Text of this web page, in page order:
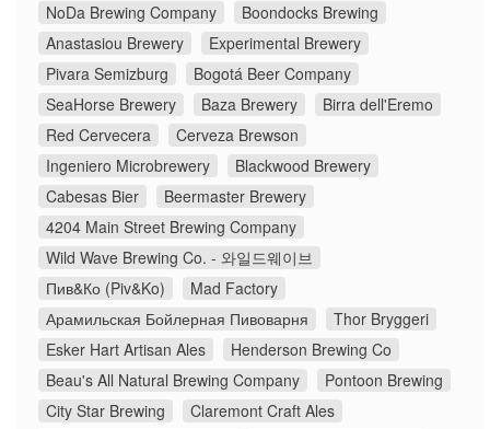
NoDa Brewing Company
Boondocks Brewing
Anastasiou Brewery
Experimental Brewery
Pivara Semizburg
Bogotá Beer Company
SeaHorse Brewery
Baza Brewery
Birra dell'Eremo
Red Cervecera
Cerveza Brewson
Ingeniero Microbrewery
Blackwood Brewery
Cabesas Bier
Beermaster Brewery
4204 Main Street Brewing Company
Wild Wave Brewing Co. - 와일드웨이브
Пив&Ко (Piv&Ko)
Mad Factory
Арамильская Бойлерная Пивоварня
Thor Bryggeri
Esker Hart Artisan Ales
Henderson Brewing Co
Beau's All Natural Brewing Company
Pontoon Brewing
City Star Brewing
Claremont Craft Ales